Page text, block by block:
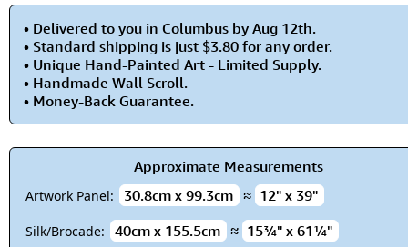
• Delivered to you in Columbus by Aug 12th.
• Standard shipping is just $3.80 for any order.
• Unique Hand-Painted Art - Limited Supply.
• Handmade Wall Scroll.
• Money-Back Guarantee.
Approximate Measurements
Artwork Panel: 30.8cm x 99.3cm ≈ 12" x 39"
Silk/Brocade: 40cm x 155.5cm ≈ 15¾" x 61¼"